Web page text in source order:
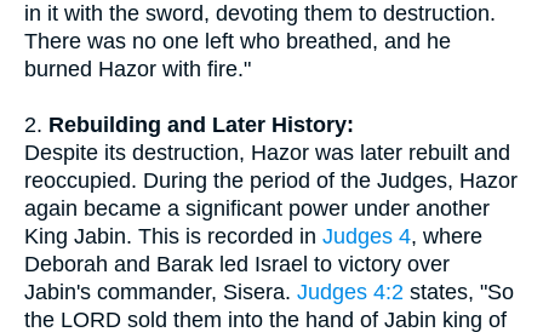
in it with the sword, devoting them to destruction.
There was no one left who breathed, and he
burned Hazor with fire."
2. Rebuilding and Later History:
Despite its destruction, Hazor was later rebuilt and
reoccupied. During the period of the Judges, Hazor
again became a significant power under another
King Jabin. This is recorded in Judges 4, where
Deborah and Barak led Israel to victory over
Jabin's commander, Sisera. Judges 4:2 states, "So
the LORD sold them into the hand of Jabin king of